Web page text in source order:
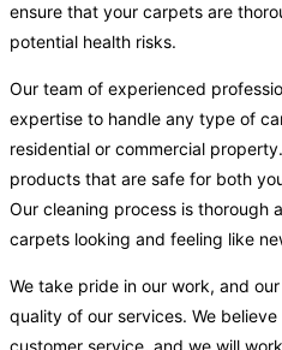
ensure that your carpets are
potential health risks.
Our team of experienced
expertise to handle any type of
residential or commercial
products that are safe for both
Our cleaning process is thorough
carpets looking and feeling like
We take pride in our work, and
quality of our services. We